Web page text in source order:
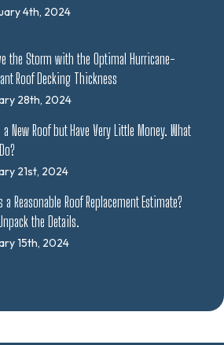
4th, 2024
the Storm with the Optimal Hurricane-
Roof Decking Thickness
28th, 2024
a New Roof but Have Very Little Money. What
21st, 2024
a Reasonable Roof Replacement Estimate?
the Details.
15th, 2024